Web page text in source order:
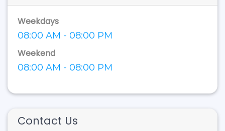
Weekdays
08:00 AM - 08:00 PM
Weekend
08:00 AM - 08:00 PM
Contact Us